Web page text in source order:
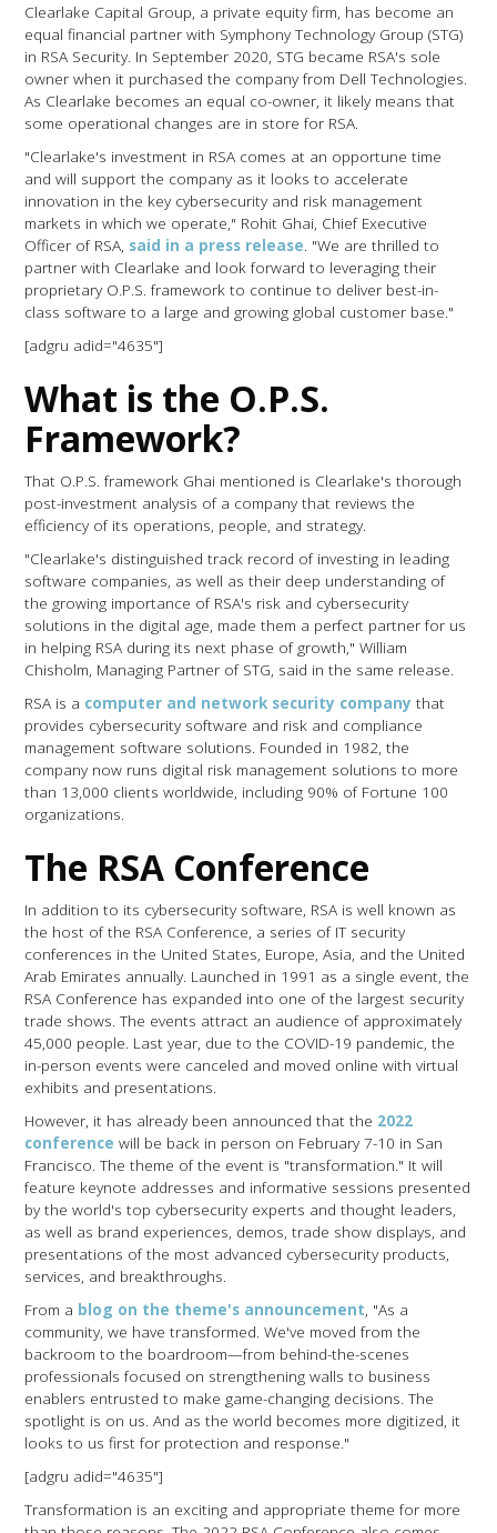
Clearlake Capital Group, a private equity firm, has become an
equal financial partner with Symphony Technology Group (STG)
in RSA Security. In September 2020, STG became RSA's sole
owner when it purchased the company from Dell Technologies.
As Clearlake becomes an equal co-owner, it likely means that
some operational changes are in store for RSA.
"Clearlake's investment in RSA comes at an opportune time
and will support the company as it looks to accelerate
innovation in the key cybersecurity and risk management
markets in which we operate," Rohit Ghai, Chief Executive
Officer of RSA, said in a press release. "We are thrilled to
partner with Clearlake and look forward to leveraging their
proprietary O.P.S. framework to continue to deliver best-in-
class software to a large and growing global customer base."
[adgru adid="4635"]
What is the O.P.S.
Framework?
That O.P.S. framework Ghai mentioned is Clearlake's thorough
post-investment analysis of a company that reviews the
efficiency of its operations, people, and strategy.
"Clearlake's distinguished track record of investing in leading
software companies, as well as their deep understanding of
the growing importance of RSA's risk and cybersecurity
solutions in the digital age, made them a perfect partner for us
in helping RSA during its next phase of growth," William
Chisholm, Managing Partner of STG, said in the same release.
RSA is a computer and network security company that
provides cybersecurity software and risk and compliance
management software solutions. Founded in 1982, the
company now runs digital risk management solutions to more
than 13,000 clients worldwide, including 90% of Fortune 100
organizations.
The RSA Conference
In addition to its cybersecurity software, RSA is well known as
the host of the RSA Conference, a series of IT security
conferences in the United States, Europe, Asia, and the United
Arab Emirates annually. Launched in 1991 as a single event, the
RSA Conference has expanded into one of the largest security
trade shows. The events attract an audience of approximately
45,000 people. Last year, due to the COVID-19 pandemic, the
in-person events were canceled and moved online with virtual
exhibits and presentations.
However, it has already been announced that the 2022
conference will be back in person on February 7-10 in San
Francisco. The theme of the event is "transformation." It will
feature keynote addresses and informative sessions presented
by the world's top cybersecurity experts and thought leaders,
as well as brand experiences, demos, trade show displays, and
presentations of the most advanced cybersecurity products,
services, and breakthroughs.
From a blog on the theme's announcement, "As a
community, we have transformed. We've moved from the
backroom to the boardroom—from behind-the-scenes
professionals focused on strengthening walls to business
enablers entrusted to make game-changing decisions. The
spotlight is on us. And as the world becomes more digitized, it
looks to us first for protection and response."
[adgru adid="4635"]
Transformation is an exciting and appropriate theme for more